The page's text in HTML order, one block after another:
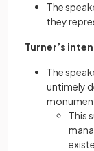
The
they
Turner’s
The
untimely
This